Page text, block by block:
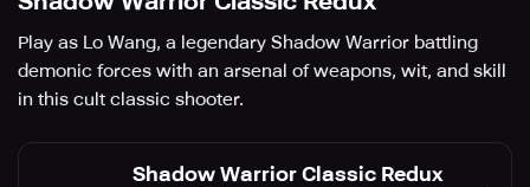
Play as Lo Wang, a legendary Shadow Warrior battling
demonic forces with an arsenal of weapons, wit, and skill
in this cult classic shooter.
Shadow Warrior Classic Redux